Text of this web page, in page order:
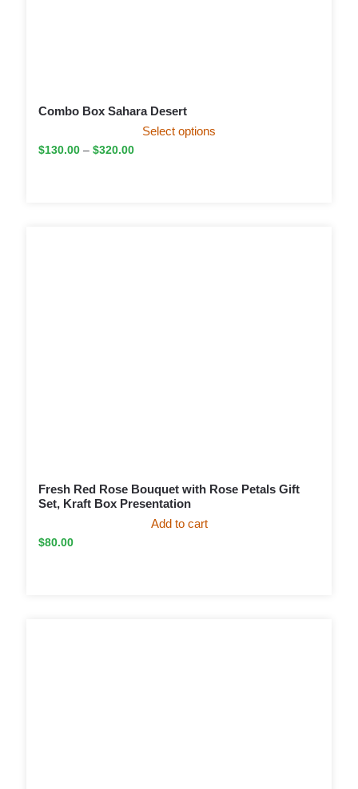
Combo Box Sahara Desert
$130.00 – $320.00
Select options
Fresh Red Rose Bouquet with Rose Petals Gift
Set, Kraft Box Presentation
$80.00
Add to cart